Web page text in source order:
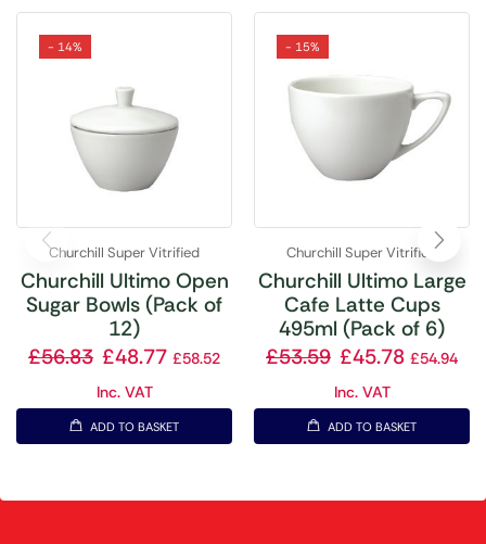
- 14%
Churchill Super Vitrified
Churchill Ultimo Open
Sugar Bowls (Pack of
12)
£56.83 £48.77 £58.52
Inc. VAT
ADD TO BASKET
- 15%
Churchill Super Vitrified
Churchill Ultimo Large
Cafe Latte Cups
495ml (Pack of 6)
£53.59 £45.78 £54.94
Inc. VAT
ADD TO BASKET